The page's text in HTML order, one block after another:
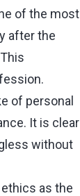
of the most
after the
of personal
It is clear
without
as the